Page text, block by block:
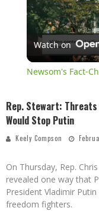
Watch on
Newsom's Fact-
Rep. Stewart:
Would Stop Putin
Keely Compson
On Thursday, Rep.
revealed one way that
President Vladimir
freedom fighters.